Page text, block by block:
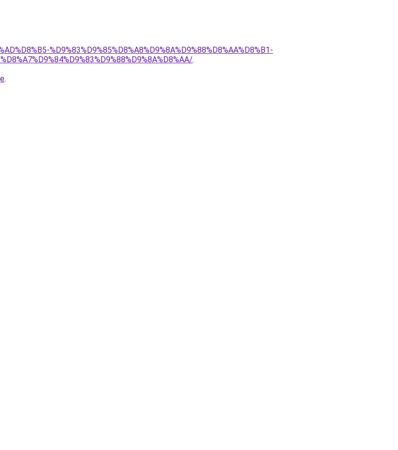
%D9%83%D9%85%D8%A8%D9%8A%D9%88%D8%AA%D8%B1-
.
.